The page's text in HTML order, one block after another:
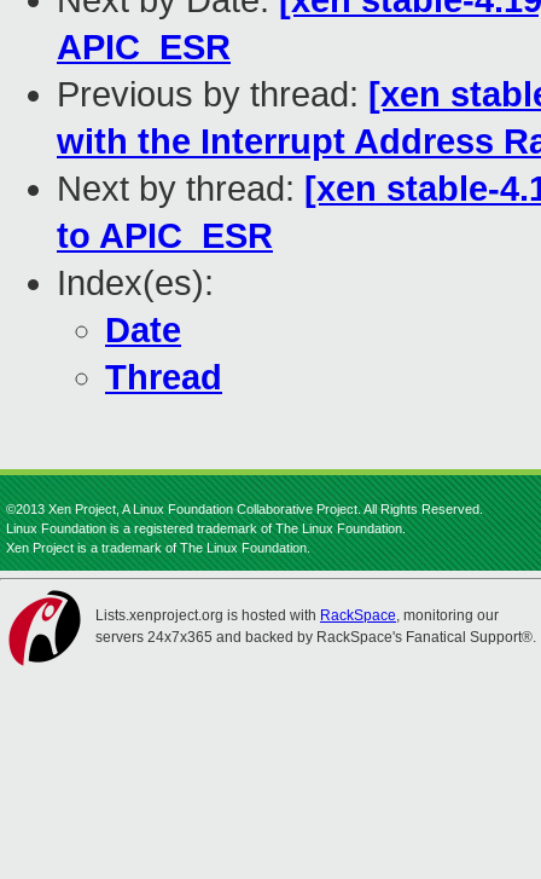
APIC_ESR
Previous by thread: [xen
with the Interrupt Address
Next by thread: [xen stable-
to APIC_ESR
Index(es):
Date
Thread
©2013 Xen Project, A Linux Foundation Collaborative Project. All Rights Reserved.
Linux Foundation is a registered trademark of The Linux Foundation.
Xen Project is a trademark of The Linux Foundation.
Lists.xenproject.org is hosted with RackSpace, monitoring our
servers 24x7x365 and backed by RackSpace's Fanatical Support®.